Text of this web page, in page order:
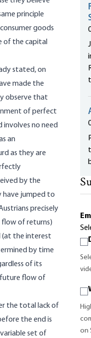
principle
goods
of the capital
stated, on
made the
observe that
of perfect
involves no need
an
as they are
by the
have jumped to
precisely
flow of returns)
(at the interest
by time
of its
flow of
the total lack of
the end is
set of
on